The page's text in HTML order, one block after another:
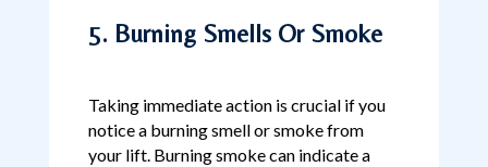
5. Burning Smells Or Smoke
Taking immediate action is crucial if you
notice a burning smell or smoke from
your lift. Burning smoke can indicate a